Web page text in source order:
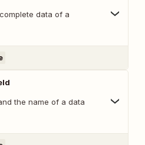
data of a
the name of a data